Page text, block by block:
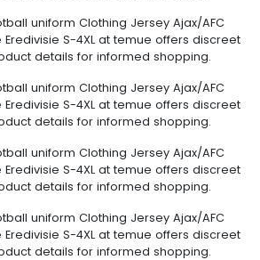
uniform Clothing Jersey Ajax/AFC
S-4XL at temue offers discreet
details for informed shopping.
uniform Clothing Jersey Ajax/AFC
S-4XL at temue offers discreet
details for informed shopping.
uniform Clothing Jersey Ajax/AFC
S-4XL at temue offers discreet
details for informed shopping.
uniform Clothing Jersey Ajax/AFC
S-4XL at temue offers discreet
details for informed shopping.